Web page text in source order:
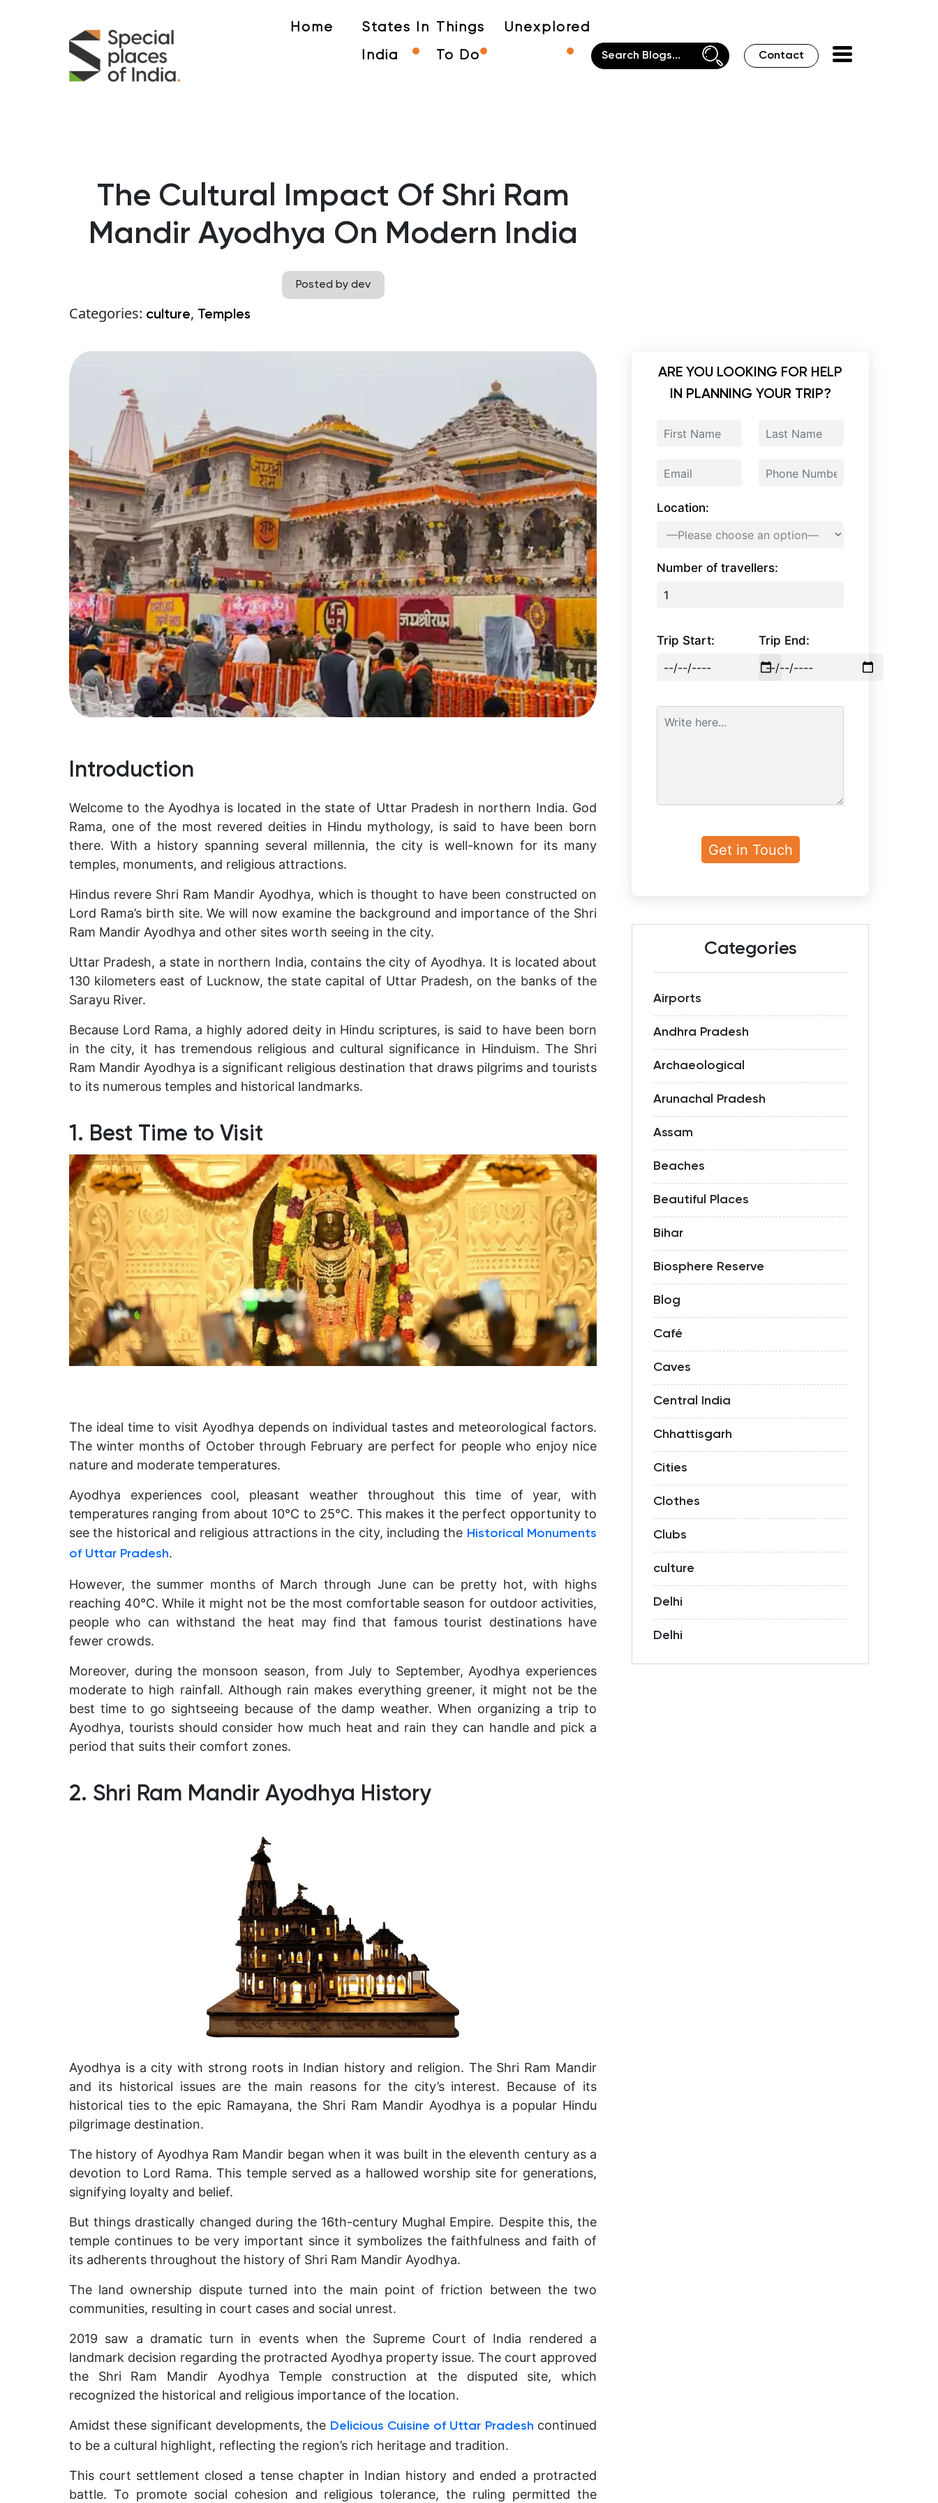
Home States In
India
Things
To Do
Unexplored
Contact
The Cultural Impact Of Shri Ram
Mandir Ayodhya On Modern India
Posted by dev
Categories: culture, Temples
Introduction
Welcome to the Ayodhya is located in the state of Uttar Pradesh in northern India. God
Rama, one of the most revered deities in Hindu mythology, is said to have been born
there. With a history spanning several millennia, the city is well-known for its many
temples, monuments, and religious attractions.
Hindus revere Shri Ram Mandir Ayodhya, which is thought to have been constructed on
Lord Rama’s birth site. We will now examine the background and importance of the Shri
Ram Mandir Ayodhya and other sites worth seeing in the city.
Uttar Pradesh, a state in northern India, contains the city of Ayodhya. It is located about
130 kilometers east of Lucknow, the state capital of Uttar Pradesh, on the banks of the
Sarayu River.
Because Lord Rama, a highly adored deity in Hindu scriptures, is said to have been born
in the city, it has tremendous religious and cultural significance in Hinduism. The Shri
Ram Mandir Ayodhya is a significant religious destination that draws pilgrims and tourists
to its numerous temples and historical landmarks.
1. Best Time to Visit
The ideal time to visit Ayodhya depends on individual tastes and meteorological factors.
The winter months of October through February are perfect for people who enjoy nice
nature and moderate temperatures.
Ayodhya experiences cool, pleasant weather throughout this time of year, with
temperatures ranging from about 10°C to 25°C. This makes it the perfect opportunity to
see the historical and religious attractions in the city, including the Historical Monuments
of Uttar Pradesh.
However, the summer months of March through June can be pretty hot, with highs
reaching 40°C. While it might not be the most comfortable season for outdoor activities,
people who can withstand the heat may find that famous tourist destinations have
fewer crowds.
Moreover, during the monsoon season, from July to September, Ayodhya experiences
moderate to high rainfall. Although rain makes everything greener, it might not be the
best time to go sightseeing because of the damp weather. When organizing a trip to
Ayodhya, tourists should consider how much heat and rain they can handle and pick a
period that suits their comfort zones.
2. Shri Ram Mandir Ayodhya History
Ayodhya is a city with strong roots in Indian history and religion. The Shri Ram Mandir
and its historical issues are the main reasons for the city’s interest. Because of its
historical ties to the epic Ramayana, the Shri Ram Mandir Ayodhya is a popular Hindu
pilgrimage destination.
The history of Ayodhya Ram Mandir began when it was built in the eleventh century as a
devotion to Lord Rama. This temple served as a hallowed worship site for generations,
signifying loyalty and belief.
But things drastically changed during the 16th-century Mughal Empire. Despite this, the
temple continues to be very important since it symbolizes the faithfulness and faith of
its adherents throughout the history of Shri Ram Mandir Ayodhya.
The land ownership dispute turned into the main point of friction between the two
communities, resulting in court cases and social unrest.
2019 saw a dramatic turn in events when the Supreme Court of India rendered a
landmark decision regarding the protracted Ayodhya property issue. The court approved
the Shri Ram Mandir Ayodhya Temple construction at the disputed site, which
recognized the historical and religious importance of the location.
Amidst these significant developments, the Delicious Cuisine of Uttar Pradesh continued
to be a cultural highlight, reflecting the region’s rich heritage and tradition.
This court settlement closed a tense chapter in Indian history and ended a protracted
battle. To promote social cohesion and religious tolerance, the ruling permitted the
ARE YOU LOOKING FOR HELP
IN PLANNING YOUR TRIP?
Location:
Number of travellers:
Trip Start: Trip End:
Categories
Airports
Andhra Pradesh
Archaeological
Arunachal Pradesh
Assam
Beaches
Beautiful Places
Bihar
Biosphere Reserve
Blog
Café
Caves
Central India
Chhattisgarh
Cities
Clothes
Clubs
culture
Delhi
Delhi